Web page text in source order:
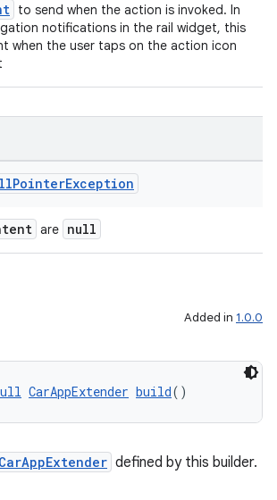
to send when the action is invoked. In
notifications in the rail widget, this
when the user taps on the action icon
PointerException
are null
Added in 1.0.0
CarAppExtender build()
CarAppExtender defined by this builder.